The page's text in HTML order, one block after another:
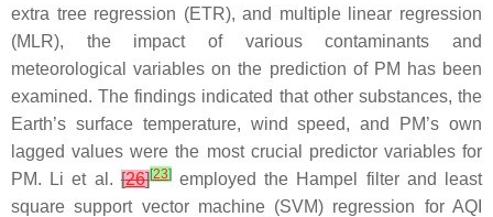
extra tree regression (ETR), and multiple linear regression
(MLR), the impact of various contaminants and
meteorological variables on the prediction of PM has been
examined. The findings indicated that other substances, the
Earth’s surface temperature, wind speed, and PM’s own
lagged values were the most crucial predictor variables for
PM. Li et al.[26][23]employed the Hampel filter and least
square support vector machine (SVM) regression for AQI